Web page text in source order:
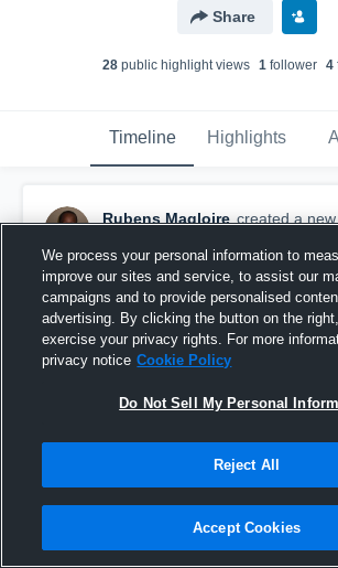
Share
28 public highlight views 1 follower 4
Timeline Highlights
Rubens Magloire created a new
Broke his arm
We process your personal information to
improve our sites and service, to assist our
campaigns and to provide personalised
advertising. By clicking the button on the
exercise your privacy rights. For more
privacy notice Cookie Policy
Do Not Sell My Personal
Reject All
Accept Cookies